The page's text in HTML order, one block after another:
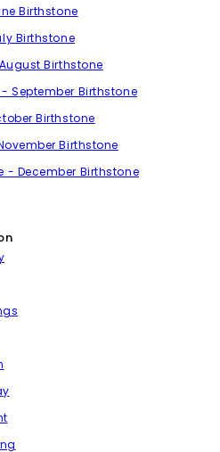
Birthstone
Birthstone
Birthstone
September Birthstone
Birthstone
Birthstone
- December Birthstone